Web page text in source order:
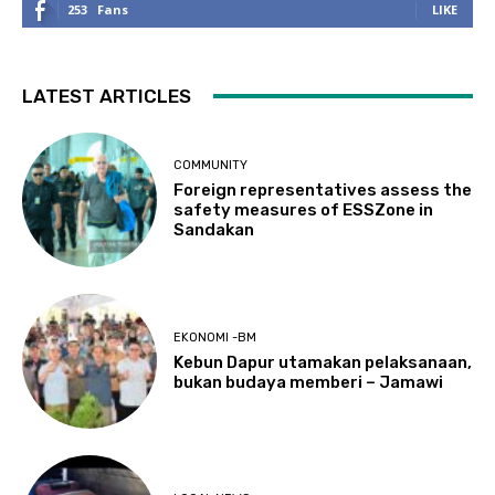
253 Fans LIKE
LATEST ARTICLES
COMMUNITY
Foreign representatives assess the
safety measures of ESSZone in
Sandakan
EKONOMI -BM
Kebun Dapur utamakan pelaksanaan,
bukan budaya memberi – Jamawi